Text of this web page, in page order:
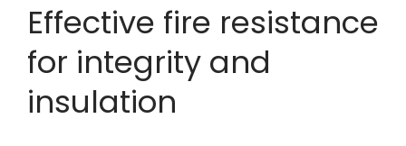
Effective fire resistance
for integrity and
insulation